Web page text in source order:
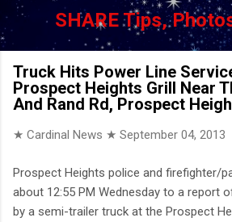
SHARE Tips,
Truck Hits Power Line
Prospect Heights Grill Near
And Rand Rd, Prospect
★ Cardinal News ★ September 04, 2013
Prospect Heights police and firefighter/
about 12:55 PM Wednesday to a report
by a semi-trailer truck at the Prospect